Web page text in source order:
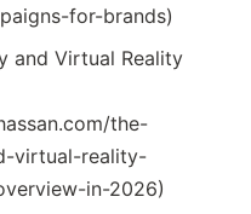
for-brands)
and Virtual Reality
the-
virtual-reality-
in-2026)